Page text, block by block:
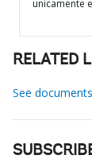
unicamente
RELATED
See